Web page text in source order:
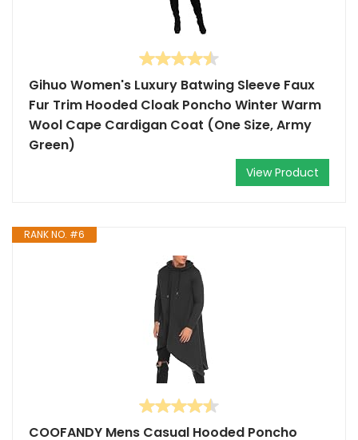
Gihuo Women's Luxury Batwing Sleeve Faux
Fur Trim Hooded Cloak Poncho Winter Warm
Wool Cape Cardigan Coat (One Size, Army
Green)
View Product
RANK NO. #6
COOFANDY Mens Casual Hooded Poncho